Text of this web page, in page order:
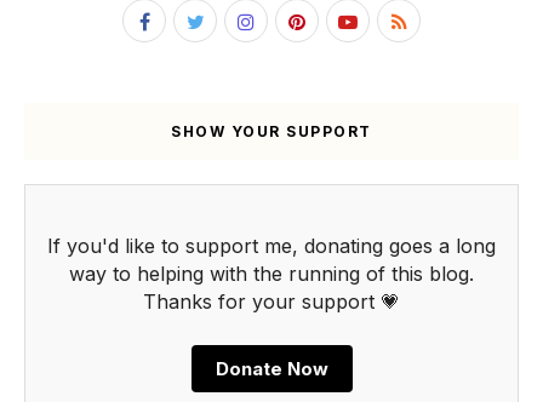
SHOW YOUR SUPPORT
If you'd like to support me, donating goes a long
way to helping with the running of this blog.
Thanks for your support 💗
Donate Now